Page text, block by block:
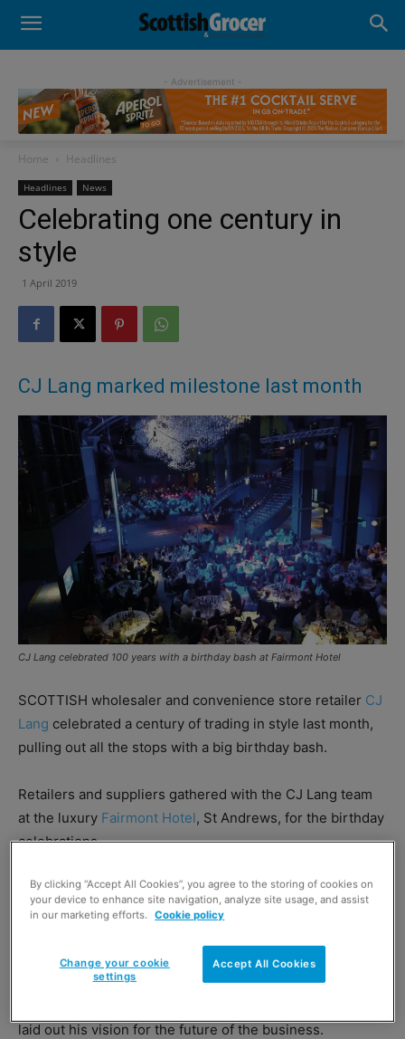
- Advertisement -
Home Headlines
Headlines News
Celebrating one century in
style
1 April 2019
CJ Lang marked milestone last month
CJ Lang celebrated 100 years with a birthday bash at Fairmont Hotel
SCOTTISH wholesaler and convenience store retailer CJ
Lang celebrated a century of trading in style last month,
pulling out all the stops with a big birthday bash.
Retailers and suppliers gathered with the CJ Lang team
at the luxury Fairmont Hotel, St Andrews, for the birthday
celebrations.
Proceedings got underway in the afternoon, with a major
tradeshow featuring over 150 exhibitors from across the
Suppliers were also invited to a briefing led by CJ Lang
laid out his vision for the future of the business.
By clicking “Accept All Cookies”, you agree to the storing of cookies on
your device to enhance site navigation, analyze site usage, and assist
in our marketing efforts. Cookie policy
Accept All Cookies
Change your cookie
settings